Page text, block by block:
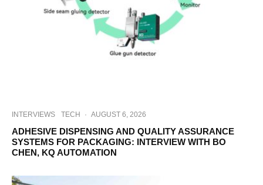
INTERVIEWS TECH · AUGUST 6, 2026
ADHESIVE DISPENSING AND QUALITY ASSURANCE
SYSTEMS FOR PACKAGING: INTERVIEW WITH BO
CHEN, KQ AUTOMATION